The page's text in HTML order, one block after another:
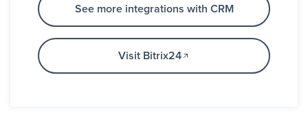
See more integrations with CRM
Visit Bitrix24